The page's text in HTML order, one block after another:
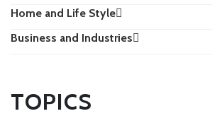
Home and Life Style
Business and Industries
TOPICS